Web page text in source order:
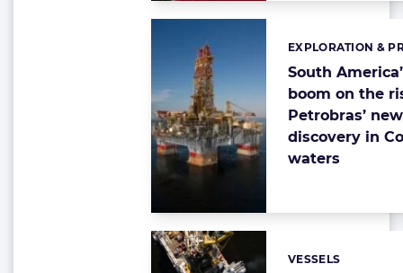
South
boom on the
Petrobras’ new
discovery in
waters
Categories:
EXPLORATION &
Categories:
VESSELS